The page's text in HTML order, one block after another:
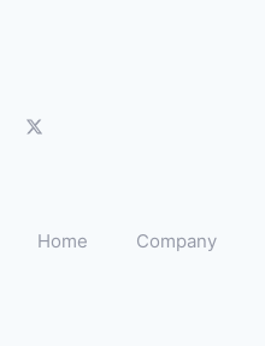
Home Company